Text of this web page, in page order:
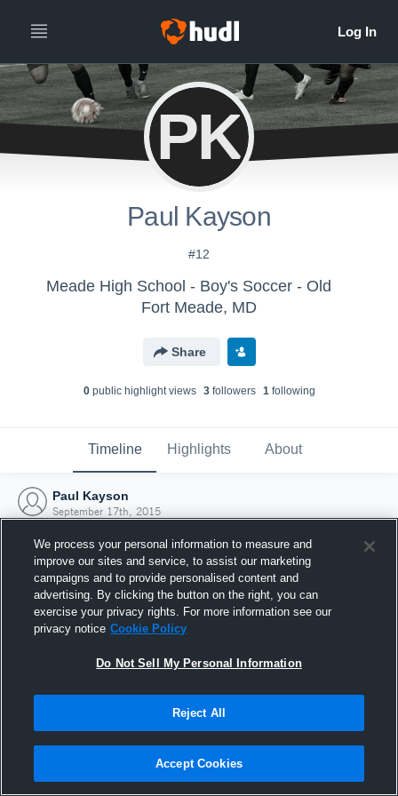
PK
Paul Kayson
#12
Meade High School - Boy's Soccer - Old
Fort Meade, MD
Share
0public highlight views 3followers 1following
Timeline Highlights About
Paul Kayson
September 17th, 2015
Joined Hudl
17 September 2015
We process your personal information to measure and
improve our sites and service, to assist our marketing
campaigns and to provide personalised content and
advertising. By clicking the button on the right, you can
exercise your privacy rights. For more information see our
privacy notice Cookie Policy
Do Not Sell My Personal Information
Reject All
Accept Cookies